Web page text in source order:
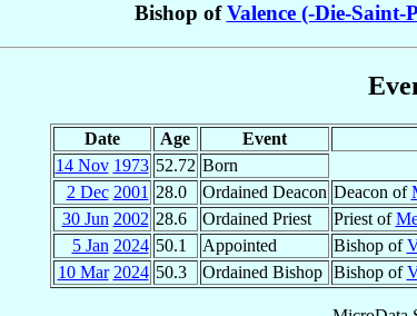
Bishop ofValence (-Die-
Date Age Event
14 Nov 1973 52.72 Born
2 Dec 2001 28.0 Ordained Deacon Deacon of
30 Jun 2002 28.6 Ordained Priest Priest of
5 Jan 2024 50.1 Appointed Bishop of
10 Mar 2024 50.3 Ordained Bishop Bishop of